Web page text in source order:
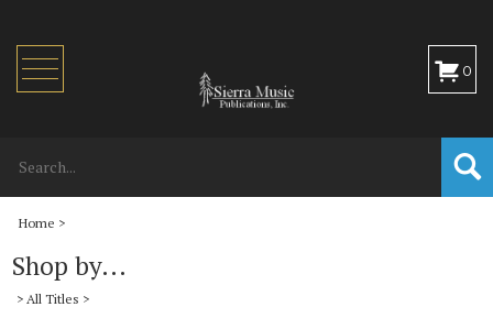
Toggle
navigation
0
Home >
Shop by...
> All Titles >